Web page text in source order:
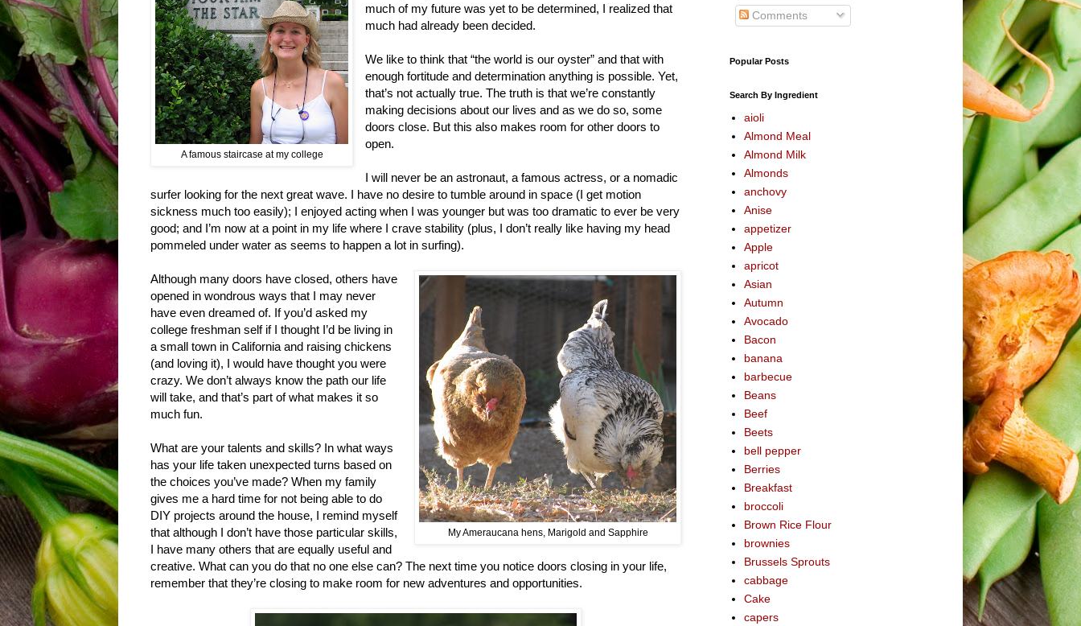
A famous staircase at my college
much of my future was yet to be determined, I realized that
much had already been decided.
We like to think that “the world is our oyster” and that with
enough fortitude and determination anything is possible. Yet,
that’s not actually true. The truth is that we’re constantly
making decisions about our lives and as we do so, some
doors close. But this also makes room for other doors to
open.
I will never be an astronaut, a famous actress, or a nomadic
surfer looking for the next great wave. I have no desire to tumble around in space (I get motion
sickness much too easily); I enjoyed acting when I was younger but was too dramatic to ever be very
good; and I’m now at a point in my life where I crave stability (plus, I don’t really like having my head
pommeled under water as seems to happen a lot in surfing).
My Ameraucana hens, Marigold and Sapphire
Although many doors have closed, others have
opened in wondrous ways that I may never
have even dreamed of. If you’d asked my
college freshman self if I thought I’d be living in
a small town in California and raising chickens
(and loving it), I would have thought you were
crazy. We don’t always know the path our life
will take, and that’s part of what makes it so
much fun.
What are your talents and skills? In what ways
has your life taken unexpected turns based on
the choices you’ve made? When my family
gives me a hard time for not being able to do
DIY projects around the house, I remind myself
that although I don’t have those particular skills,
I have many others that are equally useful and
creative. What can you do that no one else can? The next time you notice doors closing in your life,
remember that they’re closing to make room for new adventures and opportunities.
Comments
Popular Posts
Search By Ingredient
aioli
Almond Meal
Almond Milk
Almonds
anchovy
Anise
appetizer
Apple
apricot
Asian
Autumn
Avocado
Bacon
banana
barbecue
Beans
Beef
Beets
bell pepper
Berries
Breakfast
broccoli
Brown Rice Flour
brownies
Brussels Sprouts
cabbage
Cake
capers